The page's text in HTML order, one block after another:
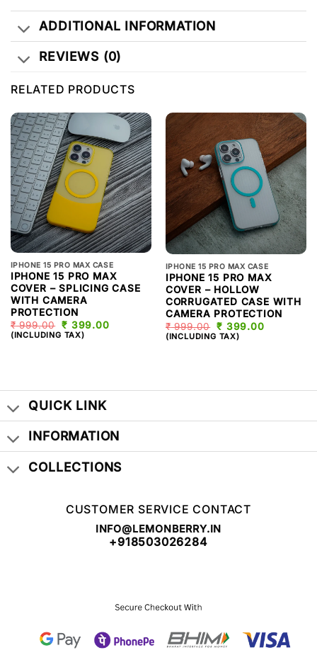
ADDITIONAL INFORMATION
REVIEWS (0)
RELATED PRODUCTS
IPHONE 15 PRO MAX CASE
IPHONE 15 PRO MAX
COVER – SPLICING CASE
WITH CAMERA
PROTECTION
₹999.00 ORIGINAL
PRICE
₹ 399.00
(INCLUDING TAX)
IPHONE 15 PRO MAX CASE
IPHONE 15 PRO MAX
COVER – HOLLOW
CORRUGATED CASE WITH
CAMERA PROTECTION
₹999.00 ORIGINAL
PRICE
₹ 399.00
(INCLUDING TAX)
QUICK LINK
INFORMATION
COLLECTIONS
CUSTOMER SERVICE CONTACT
INFO@LEMONBERRY.IN
+918503026284